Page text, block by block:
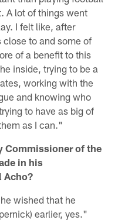
A lot of things went
I felt like, after
to and some of
of a benefit to this
inside, trying to be a
working with the
and knowing who
to have as big of
as I can."
Commissioner of the
in his
Acho?
wished that he
earlier, yes."